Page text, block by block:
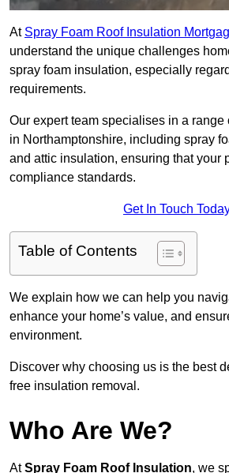
At Spray Foam Roof Insulation
understand the unique challenges
spray foam insulation, especially
requirements.
Our expert team specialises in a range
in Northamptonshire, including spray
and attic insulation, ensuring that your
compliance standards.
Get In Touch
Table of Contents
We explain how we can help you
enhance your home’s value, and
environment.
Discover why choosing us is the best
free insulation removal.
Who Are We?
AtSpray Foam Roof Insulation, we